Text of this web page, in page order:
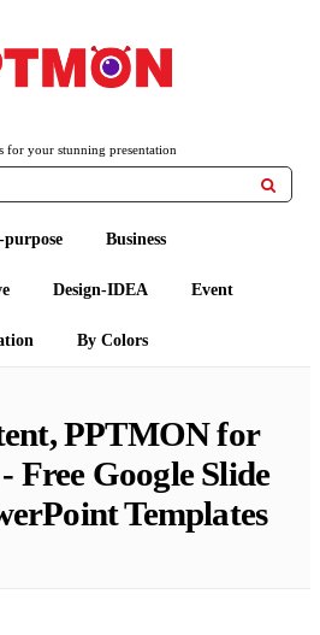
for your stunning presentation

Business
Design-IDEA Event
By Colors
PPTMON for
Free Google Slide
Templates